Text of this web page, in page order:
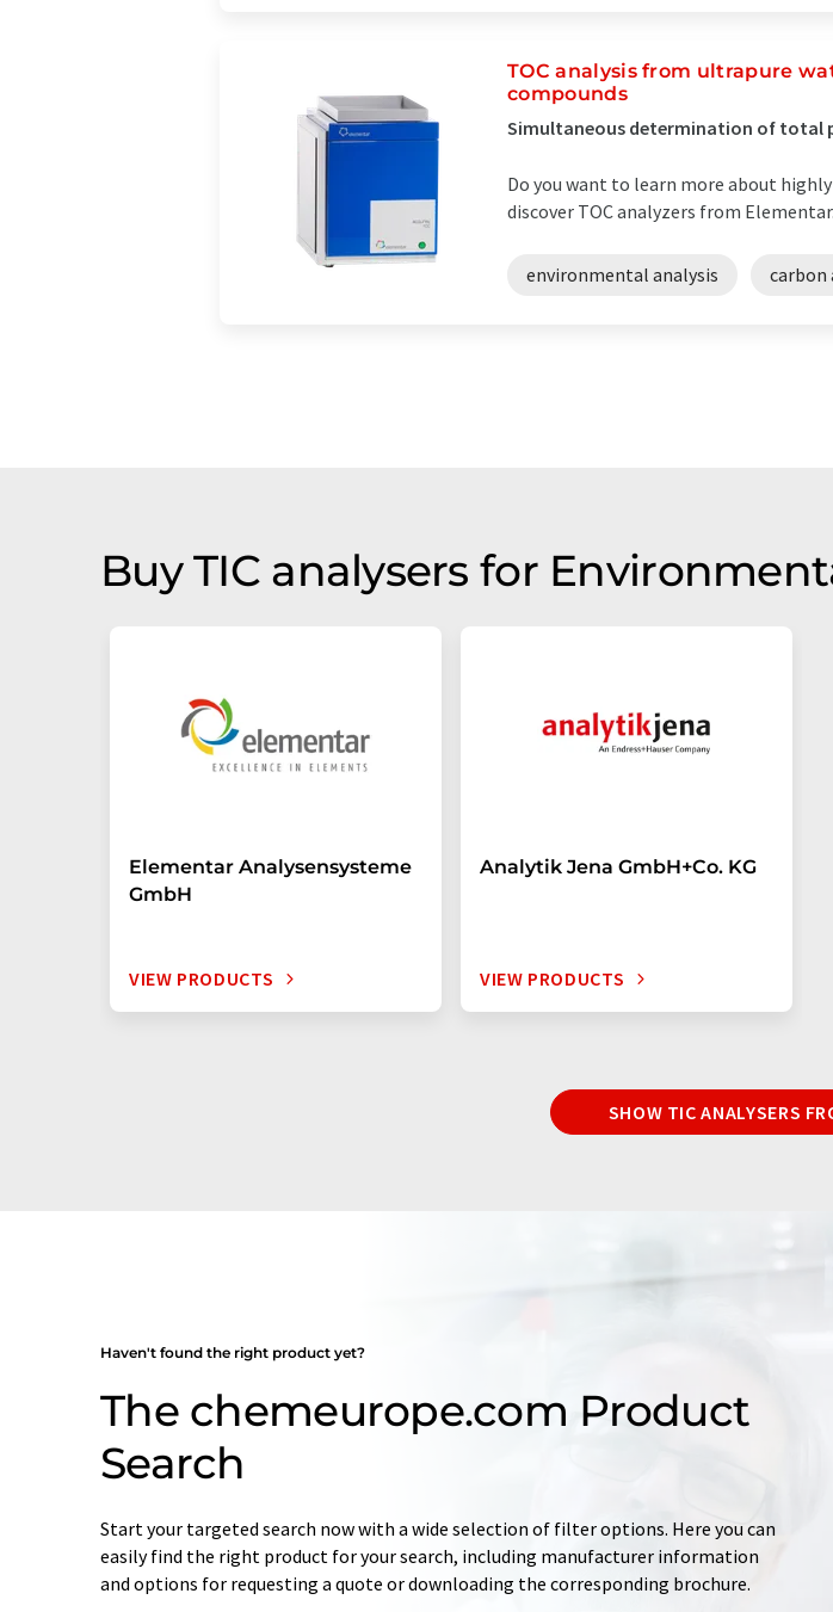
TOC analysis from ultrapure
compounds
Simultaneous determination of total
Do you want to learn more about
discover TOC analyzers from
environmental analysis carbon
Buy TIC analysers for
Elementar Analysensysteme
GmbH
VIEW PRODUCTS
Analytik Jena GmbH+Co. KG
VIEW PRODUCTS
SHOW TIC ANALYSERS
Haven't found the right product yet?
The chemeurope.com Product
Search
Start your targeted search now with a wide selection of filter options. Here you can
easily find the right product for your search, including manufacturer information
and options for requesting a quote or downloading the corresponding brochure.